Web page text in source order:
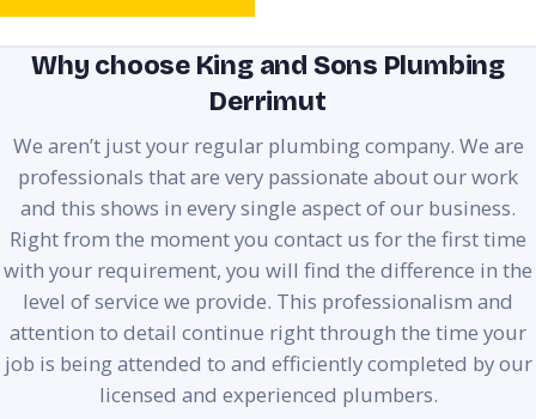
Why choose King and Sons Plumbing
Derrimut
We aren’t just your regular plumbing company. We are
professionals that are very passionate about our work
and this shows in every single aspect of our business.
Right from the moment you contact us for the first time
with your requirement, you will find the difference in the
level of service we provide. This professionalism and
attention to detail continue right through the time your
job is being attended to and efficiently completed by our
licensed and experienced plumbers.